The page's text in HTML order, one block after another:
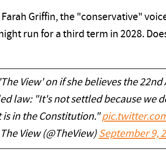
Griffin, the "conservative"
run for a third term in 2028.
View' on if she believes the
law: "It's not settled because we
is in the Constitution."
View (@TheView) September 9,